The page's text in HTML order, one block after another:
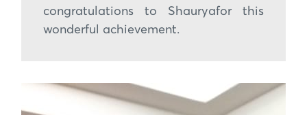
congratulations to Shauryafor this
wonderful achievement.